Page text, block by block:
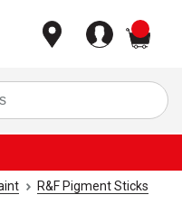
R&F Pigment Sticks